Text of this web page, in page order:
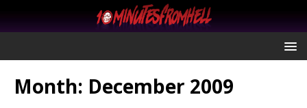
Month: December 2009